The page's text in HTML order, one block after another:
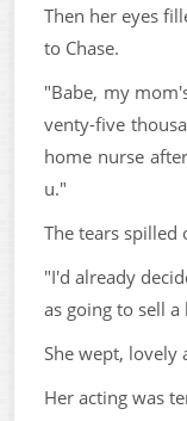
Then her eyes
to Chase.
"Babe, my
venty-five
home nurse
u."
The tears spilled
"I'd already
as going to sell a
She wept, lovely
Her acting was